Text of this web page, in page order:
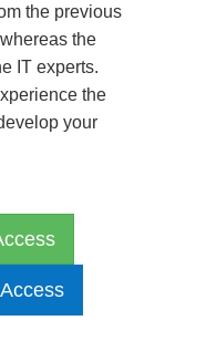
the previous
the
IT experts.
the
your